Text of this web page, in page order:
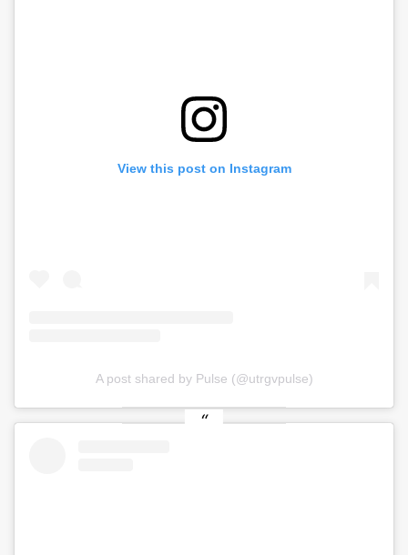
View this post on Instagram
A post shared by Pulse (@utrgvpulse)